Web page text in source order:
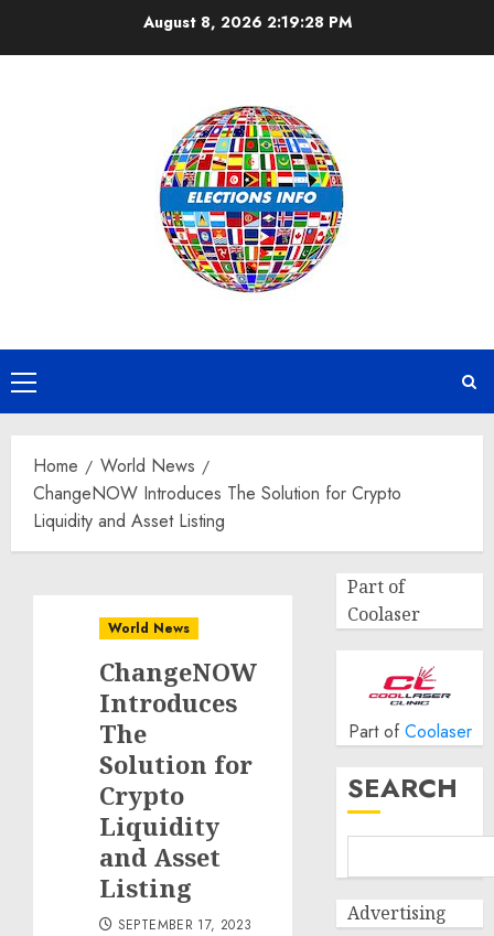
August 8, 2026 2:19:29 PM
Primary
Menu
Home
World News
ChangeNOW Introduces The Solution for Crypto
Liquidity and Asset Listing
World News
ChangeNOW
Introduces
The
Solution for
Crypto
Liquidity
and Asset
Listing
SEPTEMBER 17, 2023
Part of
Coolaser
Part of Coolaser
SEARCH
Advertising